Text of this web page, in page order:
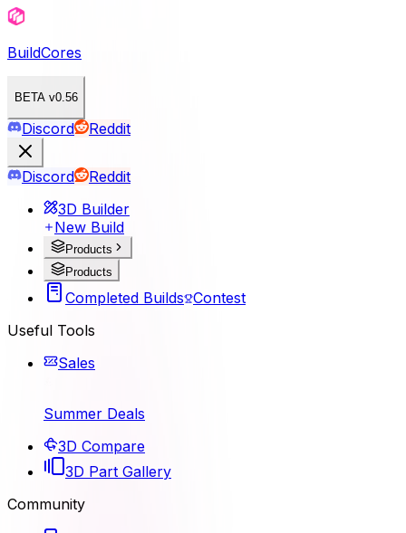
BuildCores
BETA v0.56
Discord Reddit
Discord
Reddit
3D Builder
New Build
Products
Products
Completed Builds Contest
Useful Tools
Sales
Summer Deals
3D Compare
3D Part Gallery
Community